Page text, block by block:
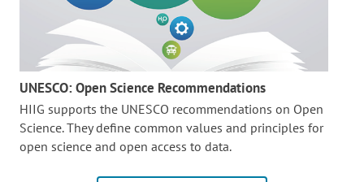
UNESCO: Open Science Recommendations
HIIG supports the UNESCO recommendations on Open
Science. They define common values and principles for
open science and open access to data.